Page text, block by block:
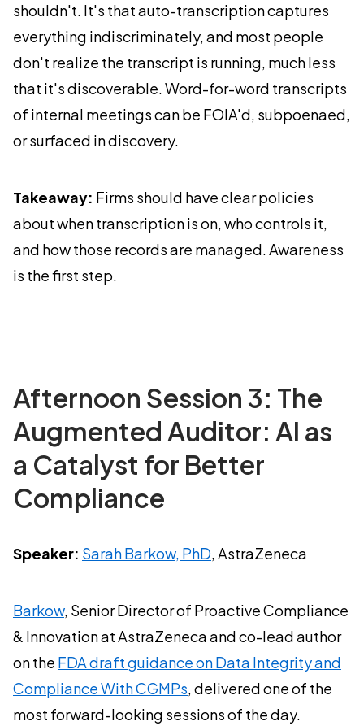
shouldn't. It's that auto-transcription captures
everything indiscriminately, and most people
don't realize the transcript is running, much less
that it's discoverable. Word-for-word transcripts
of internal meetings can be FOIA'd, subpoenaed,
or surfaced in discovery.
Takeaway: Firms should have clear policies
about when transcription is on, who controls it,
and how those records are managed. Awareness
is the first step.
Afternoon Session 3: The
Augmented Auditor: AI as
a Catalyst for Better
Compliance
Speaker: Sarah Barkow, PhD, AstraZeneca
Barkow, Senior Director of Proactive Compliance
& Innovation at AstraZeneca and co-lead author
on the FDA draft guidance on Data Integrity and
Compliance With CGMPs, delivered one of the
most forward-looking sessions of the day.